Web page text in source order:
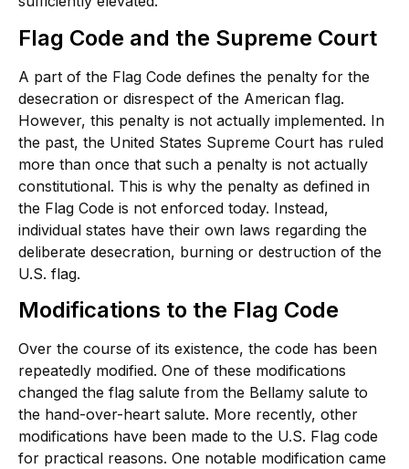
Flag Code and the Supreme Court
A part of the Flag Code defines the penalty for the
desecration or disrespect of the American flag.
However, this penalty is not actually implemented. In
the past, the United States Supreme Court has ruled
more than once that such a penalty is not actually
constitutional. This is why the penalty as defined in
the Flag Code is not enforced today. Instead,
individual states have their own laws regarding the
deliberate desecration, burning or destruction of the
U.S. flag.
Modifications to the Flag Code
Over the course of its existence, the code has been
repeatedly modified. One of these modifications
changed the flag salute from the Bellamy salute to
the hand-over-heart salute. More recently, other
modifications have been made to the U.S. Flag code
for practical reasons. One notable modification came